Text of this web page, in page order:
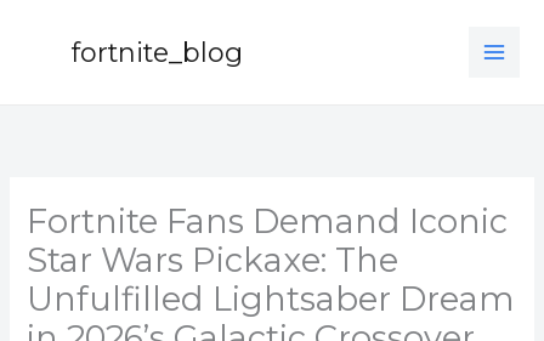
fortnite_blog
Fortnite Fans Demand Iconic
Star Wars Pickaxe: The
Unfulfilled Lightsaber Dream